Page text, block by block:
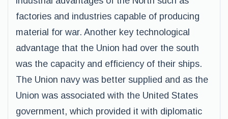
factories and industries capable of producing
material for war. Another key technological
advantage that the Union had over the south
was the capacity and efficiency of their ships.
The Union navy was better supplied and as the
Union was associated with the United States
government, which provided it with diplomatic